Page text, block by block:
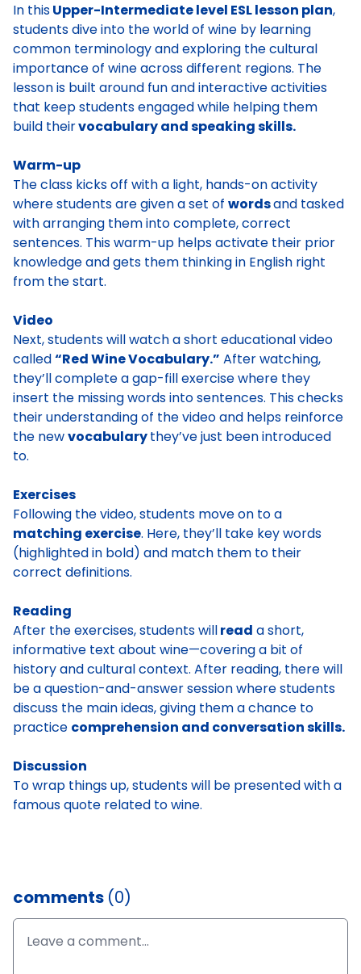
In thisUpper-Intermediate level ESL lesson plan,
students dive into the world of wine by learning
common terminology and exploring the cultural
importance of wine across different regions. The
lesson is built around fun and interactive activities
that keep students engaged while helping them
build theirvocabulary and speaking skills.
Warm-up
The class kicks off with a light, hands-on activity
where students are given a set of wordsand tasked
with arranging them into complete, correct
sentences. This warm-up helps activate their prior
knowledge and gets them thinking in English right
from the start.
Video
Next, students will watch a short educational video
called“Red Wine Vocabulary.” After watching,
they’ll complete a gap-fill exercise where they
insert the missing words into sentences. This checks
their understanding of the video and helps reinforce
the newvocabularythey’ve just been introduced
to.
Exercises
Following the video, students move on to a
matching exercise. Here, they’ll take key words
(highlighted in bold) and match them to their
correct definitions.
Reading
After the exercises, students willread a short,
informative text about wine—covering a bit of
history and cultural context. After reading, there will
be a question-and-answer session where students
discuss the main ideas, giving them a chance to
practice comprehension and conversation skills.
Discussion
To wrap things up, students will be presented with a
famous quote related to wine.
comments (0)